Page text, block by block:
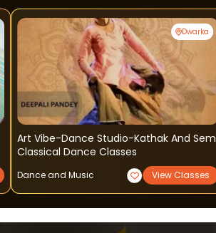
Dwarka
Art Vibe-Dance Studio-Kathak And
Classical Dance Classes
Dance and Music View Classes